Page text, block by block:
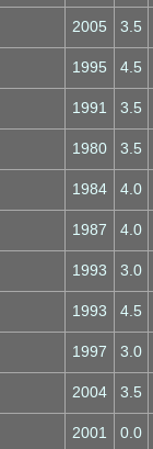
2005 3.5
1995 4.5
1991 3.5
1980 3.5
1984 4.0
1987 4.0
1993 3.0
1993 4.5
1997 3.0
2004 3.5
2001 0.0